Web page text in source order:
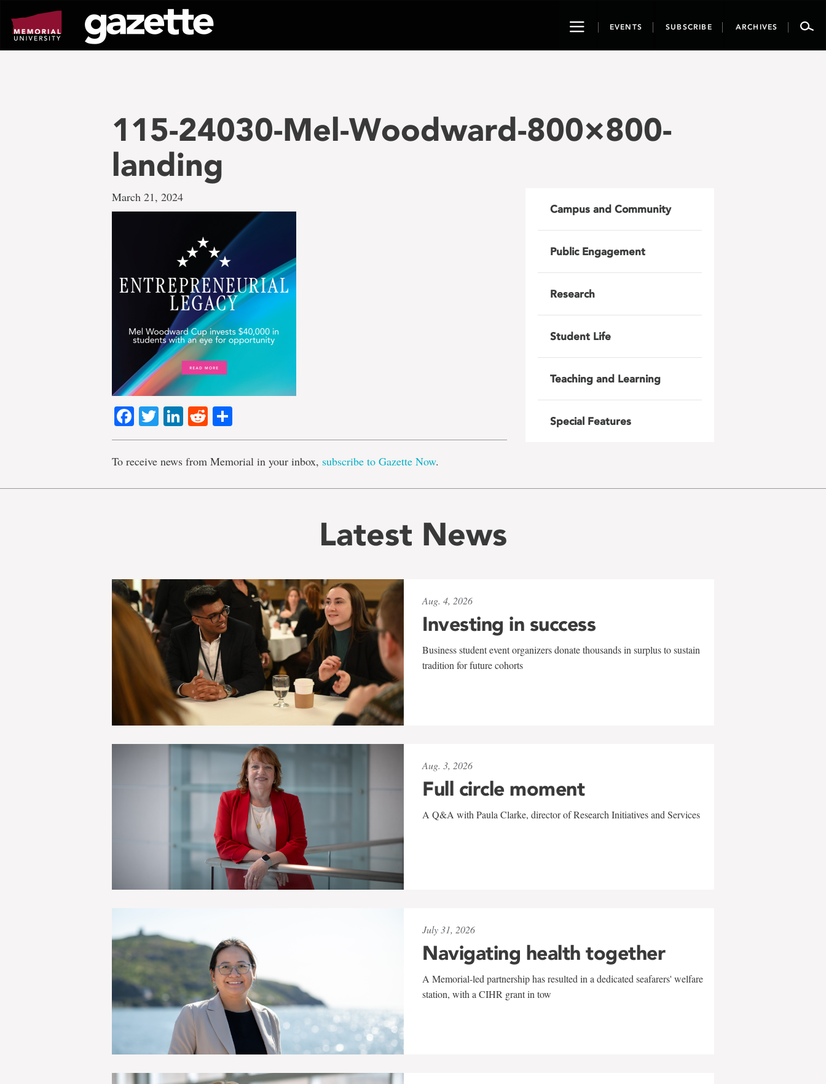
page
content
ToggleEVENTS SUBSCRIBE ARCHIVES
115-24030-Mel-Woodward-800×800-
landing
March 21, 2024
Facebook
TwitterLinkedIn
Reddit
To receive news from Memorial in your inbox, subscribe to Gazette Now.
Campus and Community
Public Engagement
Research
Student Life
Teaching and Learning
Special Features
Latest News
Aug. 4, 2026
Investing in success
Business student event organizers donate thousands in surplus to sustain
tradition for future cohorts
Aug. 3, 2026
Full circle moment
A Q&A with Paula Clarke, director of Research Initiatives and Services
July 31, 2026
Navigating health together
A Memorial-led partnership has resulted in a dedicated seafarers' welfare
station, with a CIHR grant in tow